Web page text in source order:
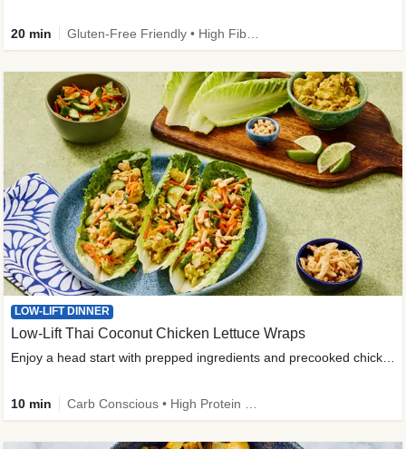
20 min
LOW-LIFT DINNER
Low-Lift Thai Coconut Chicken Lettuce Wraps
Enjoy a head start with prepped ingredients and precooked chicken
10 min